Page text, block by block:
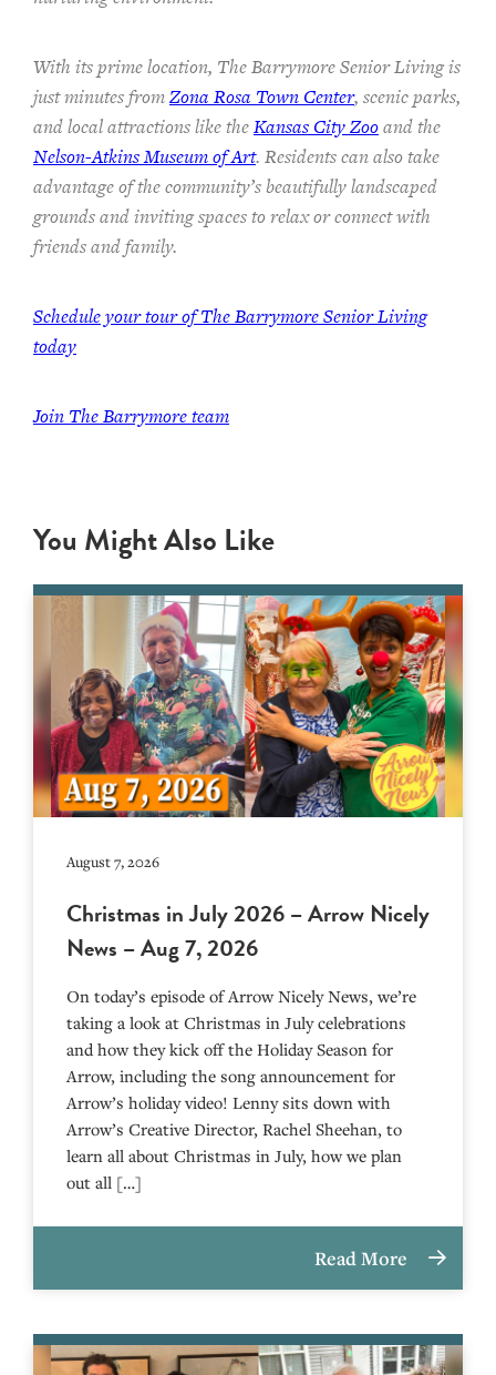
With its prime location, The Barrymore Senior Living is
just minutes fromZona Rosa Town Center, scenic parks,
and local attractions like theKansas City Zooand the
Nelson-Atkins Museum of Art. Residents can also take
advantage of the community’s beautifully landscaped
grounds and inviting spaces to relax or connect with
friends and family.
Schedule your tour of The Barrymore Senior Living
today
Join The Barrymore team
You Might Also Like
August 7, 2026
Christmas in July 2026 – Arrow Nicely
News – Aug 7, 2026
On today’s episode of Arrow Nicely News, we’re
taking a look at Christmas in July celebrations
and how they kick off the Holiday Season for
Arrow, including the song announcement for
Arrow’s holiday video! Lenny sits down with
Arrow’s Creative Director, Rachel Sheehan, to
learn all about Christmas in July, how we plan
out all […]
Read More